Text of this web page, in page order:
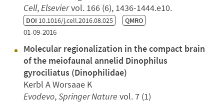
Cell,Elseviervol. 166 (6), 1436-1444.e10.
DOI 10.1016/j.cell.2016.08.025 QMRO
01-09-2016
Molecular regionalization in the compact brain
of the meiofaunal annelid Dinophilus
gyrociliatus (Dinophilidae)
Kerbl A Worsaae K
Evodevo,Springer Nature vol. 7 (1)